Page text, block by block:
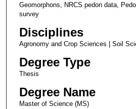
Geomorphons, NRCS pedon data,
survey
Disciplines
Agronomy and Crop Sciences | Soil
Degree Type
Thesis
Degree Name
Master of Science (MS)